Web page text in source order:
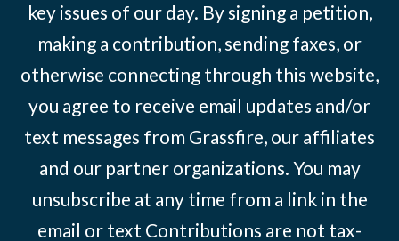
key issues of our day. By signing a petition,
making a contribution, sending faxes, or
otherwise connecting through this website,
you agree to receive email updates and/or
text messages from Grassfire, our affiliates
and our partner organizations. You may
unsubscribe at any time from a link in the
email or text Contributions are not tax-